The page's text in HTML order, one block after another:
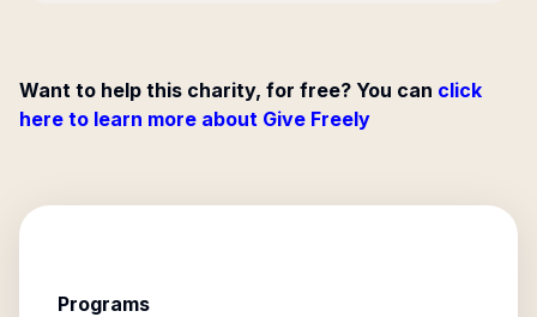
Want to help this charity, for free? You can click
here to learn more about Give Freely
Programs